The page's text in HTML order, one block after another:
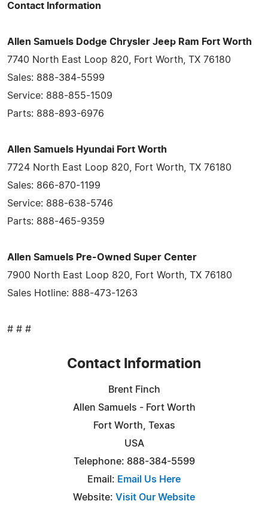
Contact Information
Allen Samuels Dodge Chrysler Jeep Ram Fort Worth
7740 North East Loop 820, Fort Worth, TX 76180
Sales: 888-384-5599
Service: 888-855-1509
Parts: 888-893-6976
Allen Samuels Hyundai Fort Worth
7724 North East Loop 820, Fort Worth, TX 76180
Sales: 866-870-1199
Service: 888-638-5746
Parts: 888-465-9359
Allen Samuels Pre-Owned Super Center
7900 North East Loop 820, Fort Worth, TX 76180
Sales Hotline: 888-473-1263
# # #
Contact Information
Brent Finch
Allen Samuels - Fort Worth
Fort Worth, Texas
USA
Telephone: 888-384-5599
Email: Email Us Here
Website: Visit Our Website